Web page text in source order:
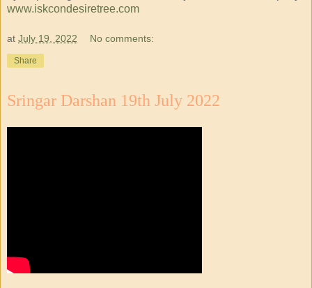
www.iskcondesiretree.com
at July 19, 2022 No comments:
Share
Sringar Darshan 19th July 2022